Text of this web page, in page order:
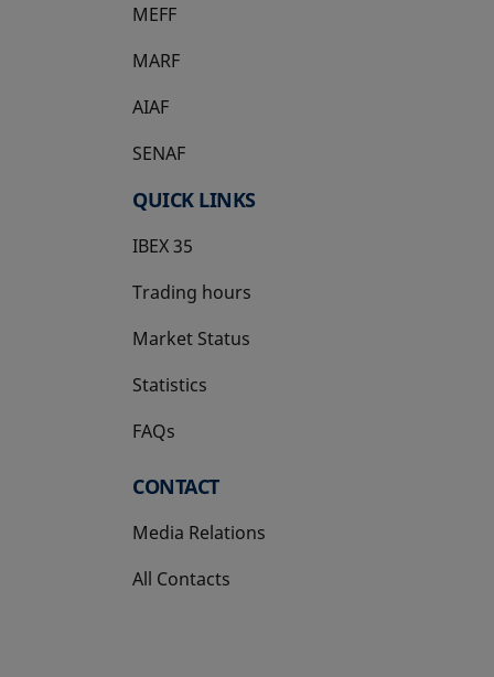
MEFF
opens in a new tab
MARF
AIAF
SENAF
QUICK LINKS
IBEX 35
Trading hours
Market Status
Statistics
FAQs
CONTACT
Media Relations
All Contacts